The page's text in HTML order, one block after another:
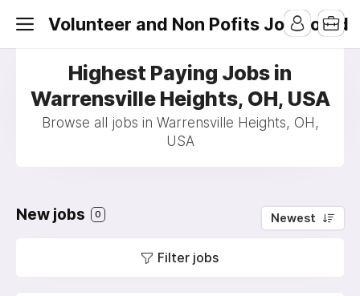
Volunteer and Non Pofits Job Board
Highest Paying Jobs in
Warrensville Heights, OH, USA
Browse all jobs in Warrensville Heights, OH,
USA
New jobs 0 Newest
Filter jobs